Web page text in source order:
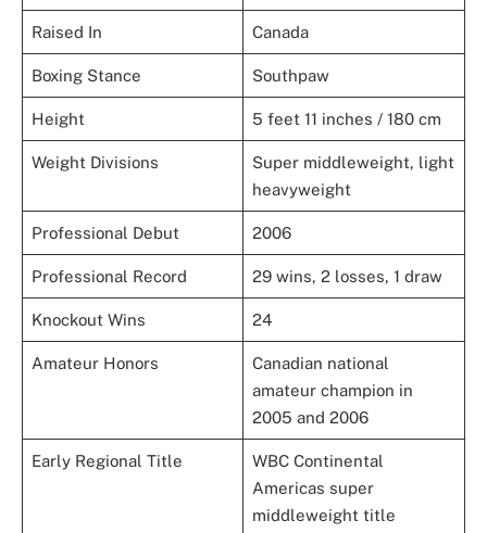
Raised In Canada
Boxing Stance Southpaw
Height 5 feet 11 inches / 180 cm
Weight Divisions
Super middleweight, light
heavyweight
Professional Debut 2006
Professional Record 29 wins, 2 losses, 1 draw
Knockout Wins 24
Amateur Honors
Canadian national
amateur champion in
2005 and 2006
Early Regional Title
WBC Continental
Americas super
middleweight title